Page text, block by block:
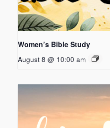
Women’s Bible Study
August 8 @ 10:00 am